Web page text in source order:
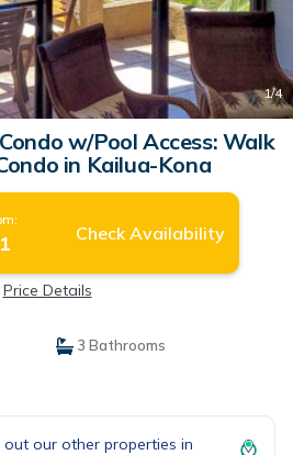
1/4
w/Pool Access: Walk
in Kailua-Kona
Check Availability
Price Details
3 Bathrooms
our other properties in